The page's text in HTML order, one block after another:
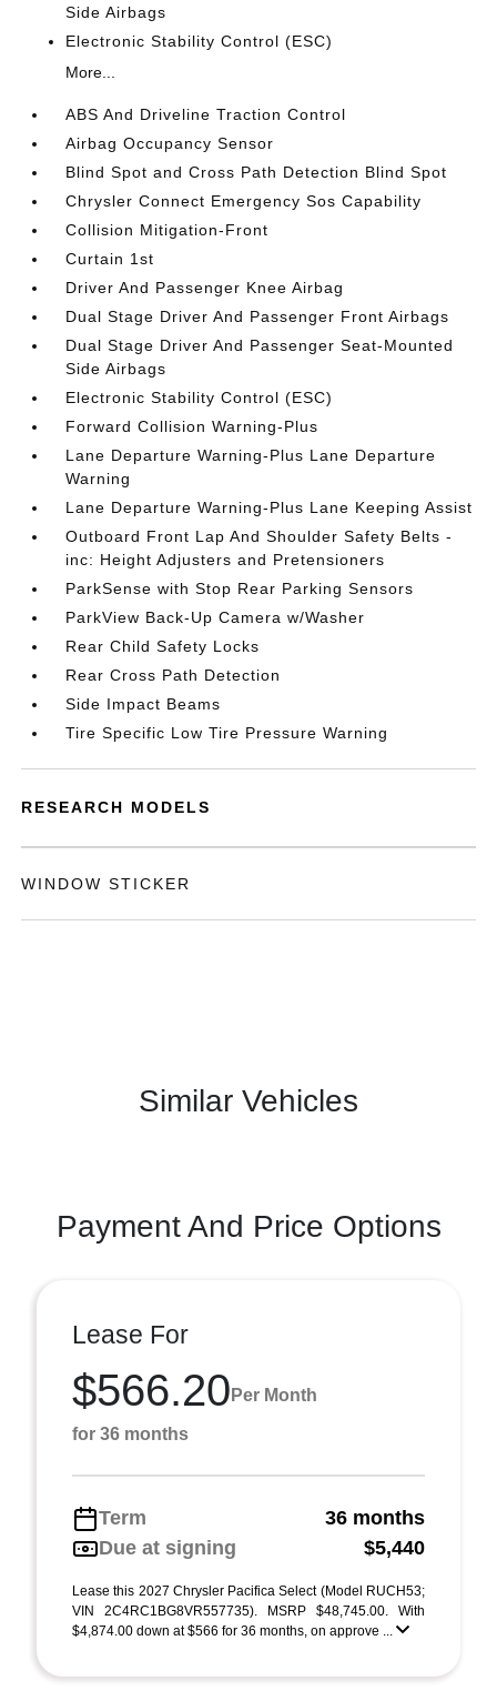
Side Airbags
Electronic Stability Control (ESC)
More...
ABS And Driveline Traction Control
Airbag Occupancy Sensor
Blind Spot and Cross Path Detection Blind Spot
Chrysler Connect Emergency Sos Capability
Collision Mitigation-Front
Curtain 1st
Driver And Passenger Knee Airbag
Dual Stage Driver And Passenger Front Airbags
Dual Stage Driver And Passenger Seat-Mounted
Side Airbags
Electronic Stability Control (ESC)
Forward Collision Warning-Plus
Lane Departure Warning-Plus Lane Departure
Warning
Lane Departure Warning-Plus Lane Keeping Assist
Outboard Front Lap And Shoulder Safety Belts -
inc: Height Adjusters and Pretensioners
ParkSense with Stop Rear Parking Sensors
ParkView Back-Up Camera w/Washer
Rear Child Safety Locks
Rear Cross Path Detection
Side Impact Beams
Tire Specific Low Tire Pressure Warning
RESEARCH MODELS
WINDOW STICKER
Similar Vehicles
Payment And Price Options
Lease For
$566.20 Per Month
for 36 months
Term
36 months
Due at signing
$5,440
Lease this 2027 Chrysler Pacifica Select (Model RUCH53;
VIN 2C4RC1BG8VR557735). MSRP $48,745.00. With
$4,874.00 down at $566 for 36 months, on approve ...